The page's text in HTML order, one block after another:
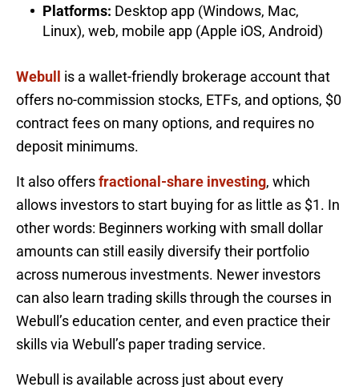
Platforms: Desktop app (Windows, Mac,
Linux), web, mobile app (Apple iOS, Android)
Webull
is a wallet-friendly brokerage account that
offers no-commission stocks, ETFs, and options, $0
contract fees on many options, and requires no
deposit minimums.
It also offersfractional-share investing, which
allows investors to start buying for as little as $1. In
other words: Beginners working with small dollar
amounts can still easily diversify their portfolio
across numerous investments. Newer investors
can also learn trading skills through the courses in
Webull’s education center, and even practice their
skills via Webull’s paper trading service.
Webull is available across just about every